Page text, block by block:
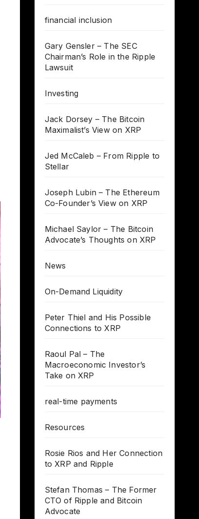
financial inclusion
Gary Gensler – The SEC
Chairman’s Role in the Ripple
Lawsuit
Investing
Jack Dorsey – The Bitcoin
Maximalist’s View on XRP
Jed McCaleb – From Ripple to
Stellar
Joseph Lubin – The Ethereum
Co-Founder’s View on XRP
Michael Saylor – The Bitcoin
Advocate’s Thoughts on XRP
News
On-Demand Liquidity
Peter Thiel and His Possible
Connections to XRP
Raoul Pal – The
Macroeconomic Investor’s
Take on XRP
real-time payments
Resources
Rosie Rios and Her Connection
to XRP and Ripple
Stefan Thomas – The Former
CTO of Ripple and Bitcoin
Advocate